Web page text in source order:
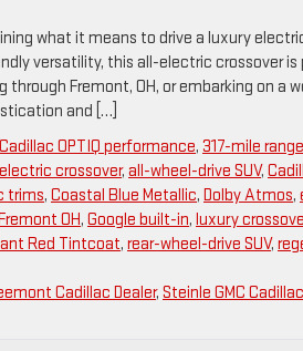
what it means to drive a luxury
versatility, this all-electric crossover
Fremont, OH, or embarking on a
and […]
OPTIQ performance, 317-mile range
crossover, all-wheel-drive SUV,
trims, Coastal Blue Metallic, Dolby Atmos,
OH, Google built-in, luxury
Red Tintcoat, rear-wheel-drive SUV,
Cadillac Dealer, Steinle GMC Cadillac